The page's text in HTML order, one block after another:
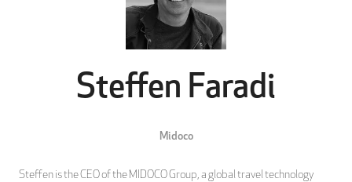
Steffen Faradi
Midoco
Steffen is the CEO of the MIDOCO Group, a global travel technology